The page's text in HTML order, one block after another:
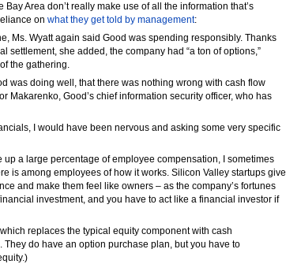
Area don’t really make use of all the information that’s
on what they get told by management:
Ms. Wyatt again said Good was spending responsibly. Thanks
settlement, she added, the company had “a ton of options,”
the gathering.
was doing well, that there was nothing wrong with cash flow
Makarenko, Good’s chief information security officer, who has
I would have been nervous and asking some very specific
up a large percentage of employee compensation, I sometimes
is among employees of how it works. Silicon Valley startups give
and make them feel like owners – as the company’s fortunes
investment, and you have to act like a financial investor if
replaces the typical equity component with cash
. They do have an option purchase plan, but you have to